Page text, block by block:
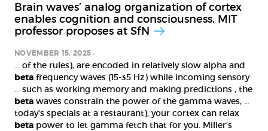
Brain waves’ analog organization of cortex
enables cognition and consciousness, MIT
professor proposes at SfN
NOVEMBER 15, 2025
… of the rules), are encoded in relatively slow alpha and
beta frequency waves (15-35 Hz) while incoming sensory
… such as working memory and making predictions , the
beta waves constrain the power of the gamma waves, …
today’s specials at a restaurant), your cortex can relax
beta power to let gamma fetch that for you. Miller’s